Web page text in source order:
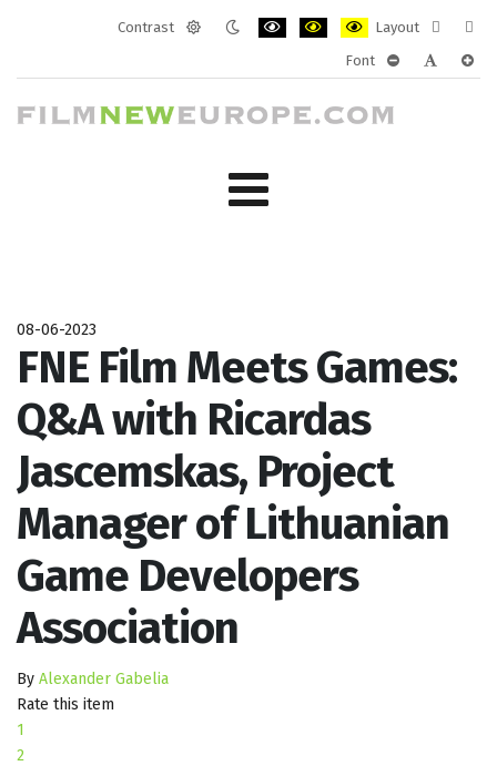
Contrast
Layout
layout
Font
08-06-2023
FNE Film Meets Games:
Q&A with Ricardas
Jascemskas, Project
Manager of Lithuanian
Game Developers
Association
By Alexander Gabelia
Rate this item
1
2